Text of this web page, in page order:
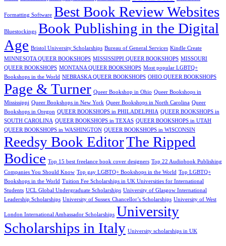
Formatting Software Best Book Review Websites
Bluestockings Book Publishing in the Digital
Age Bristol University Scholarships Bureau of General Services Kindle Create
MINNESOTA QUEER BOOKSHOPS MISSISSIPPI QUEER BOOKSHOPS MISSOURI
QUEER BOOKSHOPS MONTANA QUEER BOOKSHOPS Most popular LGBTQ+
Bookshops in the World NEBRASKA QUEER BOOKSHOPS OHIO QUEER BOOKSHOPS
Page & Turner Queer Bookshop in Ohio Queer Bookshops in
Mississippi Queer Bookshops in New York Queer Bookshops in North Carolina Queer
Bookshops in Oregon QUEER BOOKSHOPS in PHILADELPHIA QUEER BOOKSHOPS in
SOUTH CAROLINA QUEER BOOKSHOPS in TEXAS QUEER BOOKSHOPS in UTAH
QUEER BOOKSHOPS in WASHINGTON QUEER BOOKSHOPS in WISCONSIN
Reedsy Book EditorThe Ripped
Bodice Top 15 best freelance book cover designers Top 22 Audiobook Publishing
Companies You Should Know Top gay LGBTQ+ Bookshops in the World Top LGBTQ+
Bookshops in the World Tuition Fee Scholarships in UK Universities for International
Students UCL Global Undergraduate Scholarships University of Glasgow International
Leadership Scholarships University of Sussex Chancellor’s Scholarships University of West
London International Ambassador Scholarships University
Scholarships in Italy University scholarships in UK